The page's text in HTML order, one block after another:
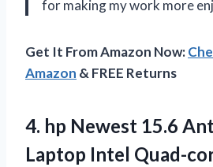
for making my work more
Get It From Amazon Now:
Amazon & FREE Returns
4. hp Newest 15.6
Laptop Intel Quad-